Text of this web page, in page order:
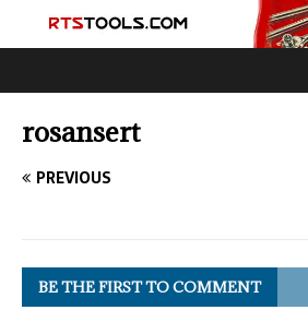
rosansert
PREVIOUS
BE THE FIRST TO COMMENT